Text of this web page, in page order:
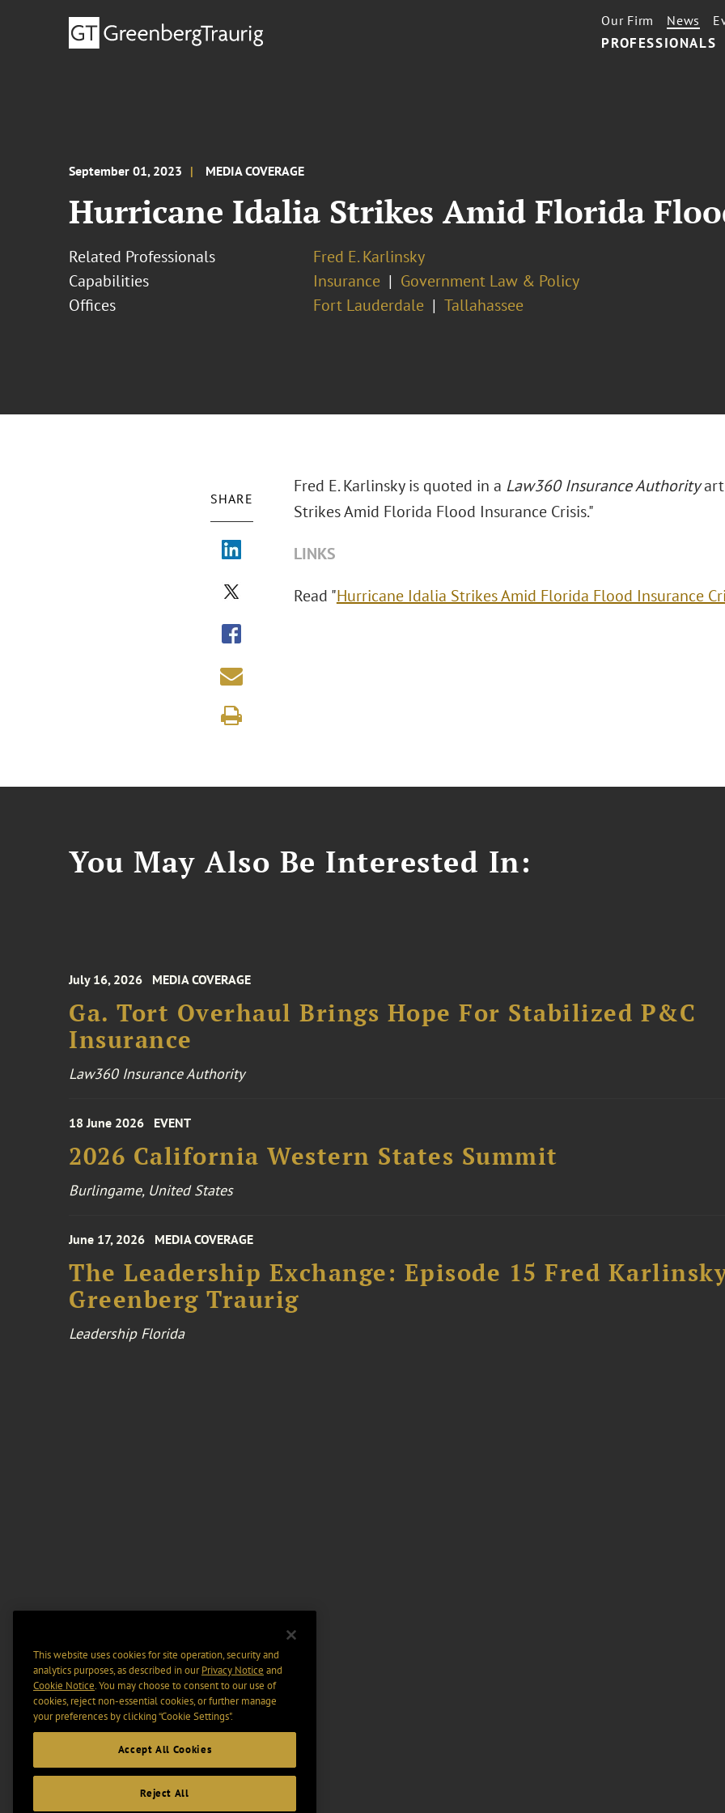
PROFESSIONALS
Our Firm News
September 01, 2023 MEDIA COVERAGE
Hurricane Idalia Strikes Amid Florida
Related Professionals
Fred E. Karlinsky
Capabilities
Insurance
Government Law & Policy
Offices
Fort Lauderdale Tallahassee
SHARE
Fred E. Karlinsky is quoted in a Law360 Insurance Authority
Strikes Amid Florida Flood Insurance Crisis."
LINKS
Read "Hurricane Idalia Strikes Amid Florida Flood Insurance
You May Also Be Interested In:
July 16, 2026 MEDIA COVERAGE
Ga. Tort Overhaul Brings Hope For Stabilized P&C
Insurance
Law360 Insurance Authority
18 June 2026 EVENT
2026 California Western States Summit
Burlingame, United States
June 17, 2026 MEDIA COVERAGE
The Leadership Exchange: Episode 15 Fred
Greenberg Traurig
Leadership Florida
This website uses cookies for site operation, security and
analytics purposes, as described in ourPrivacy Notice and
Cookie Notice. You may choose to consent to our use of
cookies, reject non-essential cookies, or further manage
your preferences by clicking “Cookie Settings".
Accept All Cookies
Reject All